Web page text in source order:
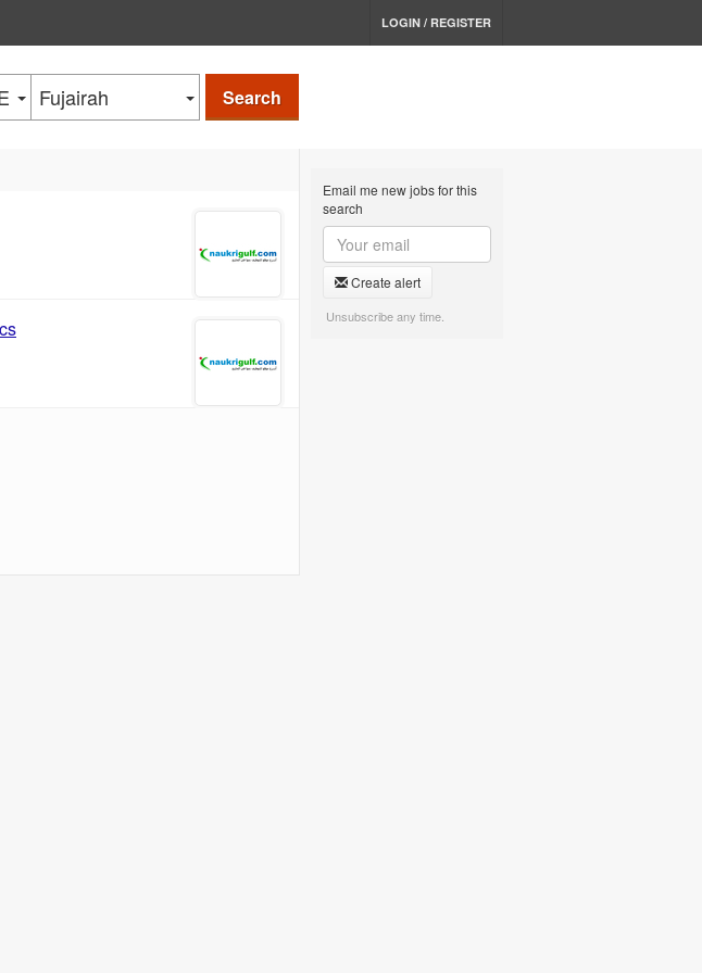
LOGIN / REGISTER
Fujairah Search
Email me new jobs for this
search
Create alert
Unsubscribe any time.